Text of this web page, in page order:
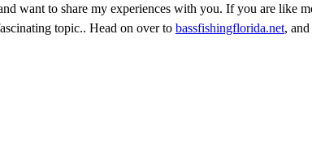
want to share my experiences with you. If you are like
topic.. Head on over to bassfishingflorida.net,